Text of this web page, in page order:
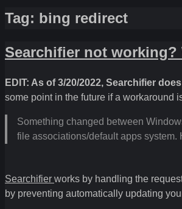
Tag: bing redirect
Searchifier not
EDIT: As of 3/20/2022, Searchifier
some point in the future if a workaround
Something changed between
file associations/default apps system.
Searchifier works by handling the
by preventing automatically updating